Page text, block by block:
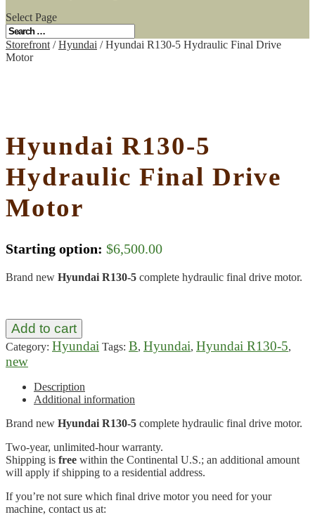
Select Page
Storefront /Hyundai / Hyundai R130-5 Hydraulic Final Drive
Motor
Hyundai R130-5
Hydraulic Final Drive
Motor
Starting option: $6,500.00
Brand new Hyundai R130-5 complete hydraulic final drive motor.
Add to cart
Category: Hyundai Tags: B, Hyundai, Hyundai R130-5,
new
Description
Additional information
Brand new Hyundai R130-5 complete hydraulic final drive motor.
Two-year, unlimited-hour warranty.
Shipping is free within the Continental U.S.; an additional amount
will apply if shipping to a residential address.
If you’re not sure which final drive motor you need for your
machine, contact us at: